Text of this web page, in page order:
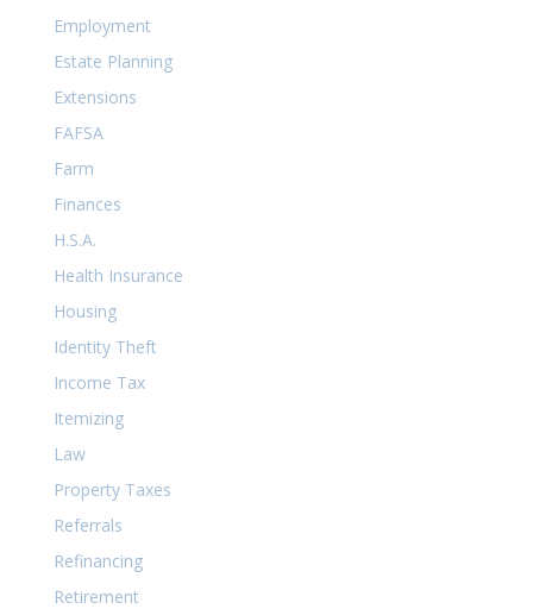
Employment
Estate Planning
Extensions
FAFSA
Farm
Finances
H.S.A.
Health Insurance
Housing
Identity Theft
Income Tax
Itemizing
Law
Property Taxes
Referrals
Refinancing
Retirement